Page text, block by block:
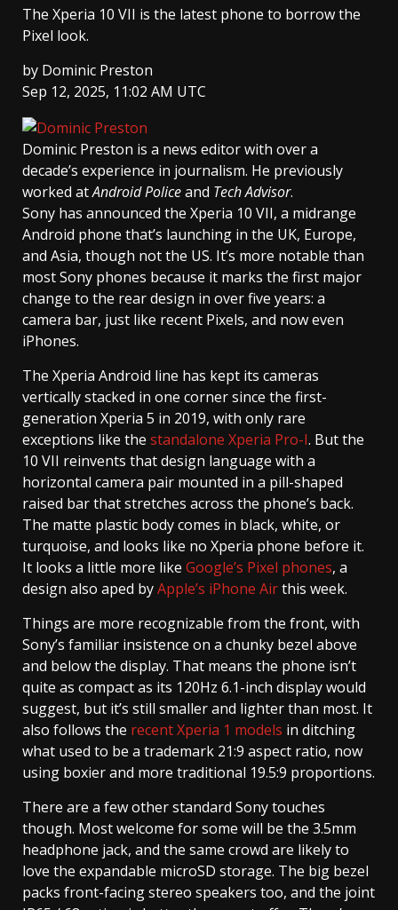
The Xperia 10 VII is the latest phone to borrow the
Pixel look.
by Dominic Preston
Sep 12, 2025, 11:02 AM UTC
Dominic Preston is a news editor with over a
decade’s experience in journalism. He previously
worked atAndroid Policeand Tech Advisor.
Sony has announced the Xperia 10 VII, a midrange
Android phone that’s launching in the UK, Europe,
and Asia, though not the US. It’s more notable than
most Sony phones because it marks the first major
change to the rear design in over five years: a
camera bar, just like recent Pixels, and now even
iPhones.
The Xperia Android line has kept its cameras
vertically stacked in one corner since the first-
generation Xperia 5 in 2019, with only rare
exceptions like the standalone Xperia Pro-I. But the
10 VII reinvents that design language with a
horizontal camera pair mounted in a pill-shaped
raised bar that stretches across the phone’s back.
The matte plastic body comes in black, white, or
turquoise, and looks like no Xperia phone before it.
It looks a little more like Google’s Pixel phones, a
design also aped byApple’s iPhone Airthis week.
Things are more recognizable from the front, with
Sony’s familiar insistence on a chunky bezel above
and below the display. That means the phone isn’t
quite as compact as its 120Hz 6.1-inch display would
suggest, but it’s still smaller and lighter than most. It
also follows the recent Xperia 1 models in ditching
what used to be a trademark 21:9 aspect ratio, now
using boxier and more traditional 19.5:9 proportions.
There are a few other standard Sony touches
though. Most welcome for some will be the 3.5mm
headphone jack, and the same crowd are likely to
love the expandable microSD storage. The big bezel
packs front-facing stereo speakers too, and the joint